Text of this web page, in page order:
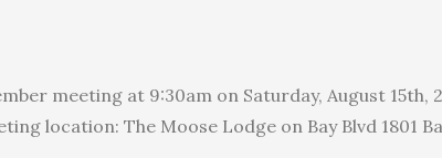
meeting at 9:30am on Saturday, August 15th,
location: The Moose Lodge on Bay Blvd 1801